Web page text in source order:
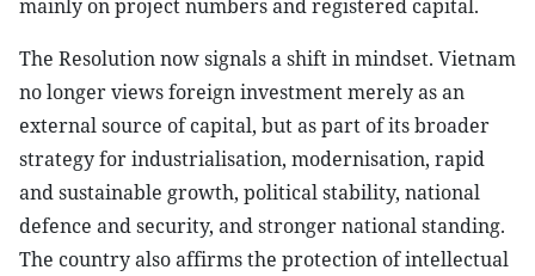
mainly on project numbers and registered capital.
The Resolution now signals a shift in mindset. Vietnam
no longer views foreign investment merely as an
external source of capital, but as part of its broader
strategy for industrialisation, modernisation, rapid
and sustainable growth, political stability, national
defence and security, and stronger national standing.
The country also affirms the protection of intellectual